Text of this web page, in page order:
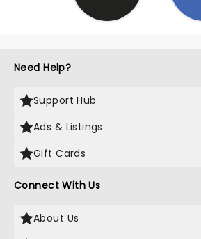
Need Help?
Support Hub
Ads & Listings
Gift Cards
Connect With Us
About Us